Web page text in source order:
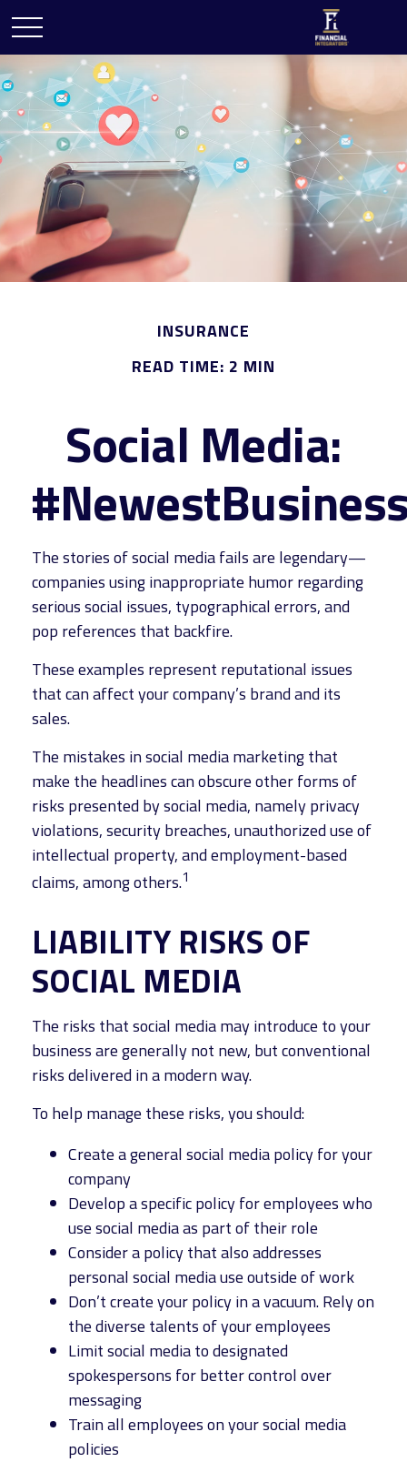
INSURANCE
READ TIME: 2 MIN
Social Media:
The stories of social media fails are legendary—
companies using inappropriate humor regarding
serious social issues, typographical errors, and
pop references that backfire.
These examples represent reputational issues
that can affect your company’s brand and its
sales.
The mistakes in social media marketing that
make the headlines can obscure other forms of
risks presented by social media, namely privacy
violations, security breaches, unauthorized use of
intellectual property, and employment-based
claims, among others.1
LIABILITY RISKS OF
SOCIAL MEDIA
The risks that social media may introduce to your
business are generally not new, but conventional
risks delivered in a modern way.
To help manage these risks, you should:
Create a general social media policy for your
company
Develop a specific policy for employees who
use social media as part of their role
Consider a policy that also addresses
personal social media use outside of work
Don’t create your policy in a vacuum. Rely on
the diverse talents of your employees
Limit social media to designated
spokespersons for better control over
messaging
Train all employees on your social media
policies